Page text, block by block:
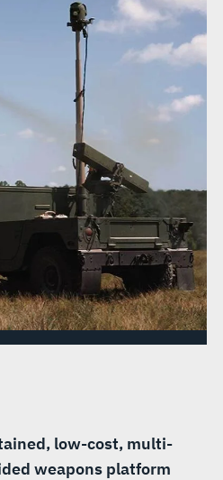
low-cost, multi-
weapons platform